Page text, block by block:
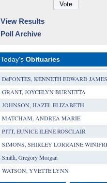
View Results
Poll Archive
Today's Obituaries
DeFONTES, KENNETH EDWARD JAMES
GRANT, JOYCELYN BURNETTA
JOHNSON, HAZEL ELIZABETH
MATCHAM, ANDREA MARIE
PITT, EUNICE ILENE ROSCLAIR
SIMONS, SHIRLEY LORRAINE
Smith, Gregory Morgan
WATSON, YVETTE LYNN